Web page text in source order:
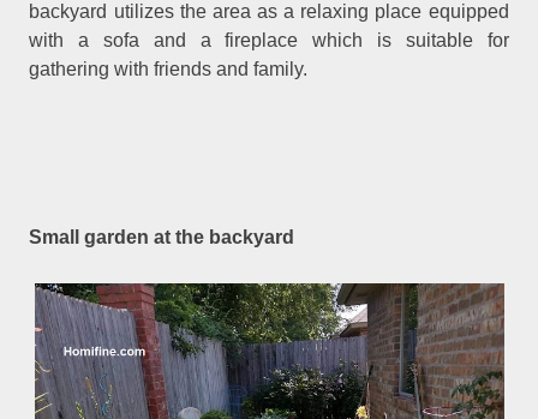
backyard utilizes the area as a relaxing place equipped
with a sofa and a fireplace which is suitable for
gathering with friends and family.
Small garden at the backyard